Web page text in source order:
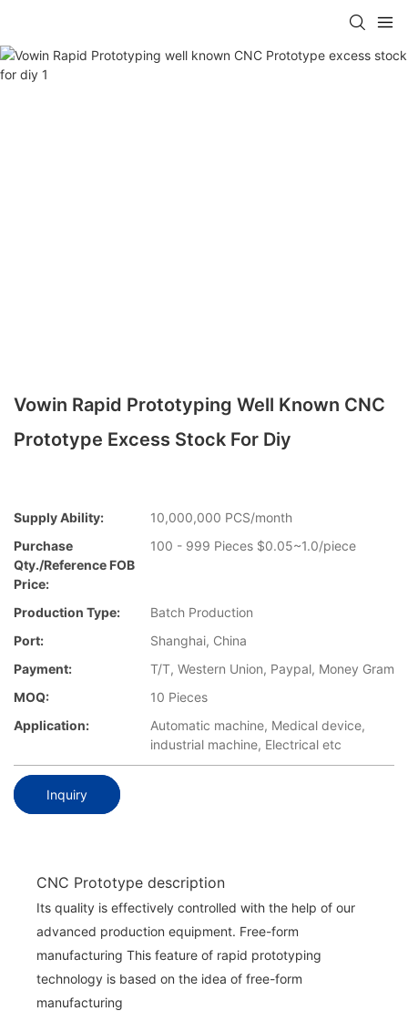
Vowin Rapid Prototyping Well Known CNC
Prototype Excess Stock For Diy
Supply Ability:
10,000,000 PCS/month
Purchase
Qty./Reference FOB
Price:
100 - 999 Pieces $0.05~1.0/piece
Production Type:
Batch Production
Port:
Shanghai, China
Payment:
T/T, Western Union, Paypal, Money Gram
MOQ:
10 Pieces
Application:
Automatic machine, Medical device,
industrial machine, Electrical etc
Inquiry
CNC Prototype description
Its quality is effectively controlled with the help of our
advanced production equipment. Free-form
manufacturing This feature of rapid prototyping
technology is based on the idea of free-form
manufacturing